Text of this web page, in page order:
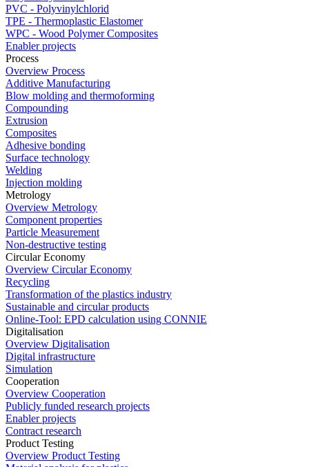
PVC - Polyvinylchlorid
TPE - Thermoplastic Elastomer
WPC - Wood Polymer Composites
Enabler projects
Process
Overview Process
Additive Manufacturing
Blow molding and thermoforming
Compounding
Extrusion
Composites
Adhesive bonding
Surface technology
Welding
Injection molding
Metrology
Overview Metrology
Component properties
Particle Measurement
Non-destructive testing
Circular Economy
Overview Circular Economy
Recycling
Transformation of the plastics industry
Sustainable and circular products
Online-Tool: EPD calculation using CONNIE
Digitalisation
Overview Digitalisation
Digital infrastructure
Simulation
Cooperation
Overview Cooperation
Publicly funded research projects
Enabler projects
Contract research
Product Testing
Overview Product Testing